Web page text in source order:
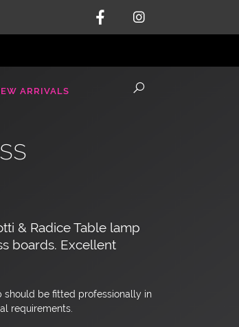
ARRIVALS
& Radice Table lamp
boards. Excellent
should be fitted professionally in
requirements.